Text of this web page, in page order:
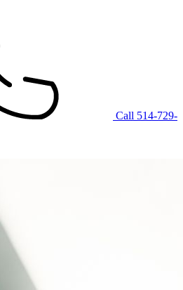
Call 514-729-